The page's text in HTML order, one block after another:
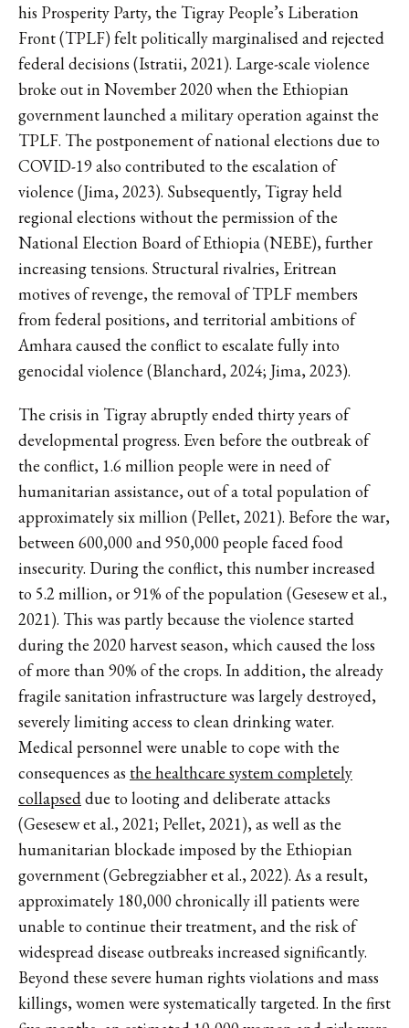
his Prosperity Party, the Tigray People’s Liberation
Front (TPLF) felt politically marginalised and rejected
federal decisions (Istratii, 2021). Large-scale violence
broke out in November 2020 when the Ethiopian
government launched a military operation against the
TPLF. The postponement of national elections due to
COVID-19 also contributed to the escalation of
violence (Jima, 2023). Subsequently, Tigray held
regional elections without the permission of the
National Election Board of Ethiopia (NEBE), further
increasing tensions. Structural rivalries, Eritrean
motives of revenge, the removal of TPLF members
from federal positions, and territorial ambitions of
Amhara caused the conflict to escalate fully into
genocidal violence (Blanchard, 2024; Jima, 2023).
The crisis in Tigray abruptly ended thirty years of
developmental progress. Even before the outbreak of
the conflict, 1.6 million people were in need of
humanitarian assistance, out of a total population of
approximately six million (Pellet, 2021). Before the war,
between 600,000 and 950,000 people faced food
insecurity. During the conflict, this number increased
to 5.2 million, or 91% of the population (Gesesew et al.,
2021). This was partly because the violence started
during the 2020 harvest season, which caused the loss
of more than 90% of the crops. In addition, the already
fragile sanitation infrastructure was largely destroyed,
severely limiting access to clean drinking water.
Medical personnel were unable to cope with the
consequences as the healthcare system completely
collapseddue to looting and deliberate attacks
(Gesesew et al., 2021; Pellet, 2021), as well as the
humanitarian blockade imposed by the Ethiopian
government (Gebregziabher et al., 2022). As a result,
approximately 180,000 chronically ill patients were
unable to continue their treatment, and the risk of
widespread disease outbreaks increased significantly.
Beyond these severe human rights violations and mass
killings, women were systematically targeted. In the first